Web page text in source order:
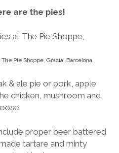
are the pies!
Pie Shoppe, Gracia, Barcelona.
& ale pie or pork, apple
chicken, mushroom and
proper beer battered
tartare and minty